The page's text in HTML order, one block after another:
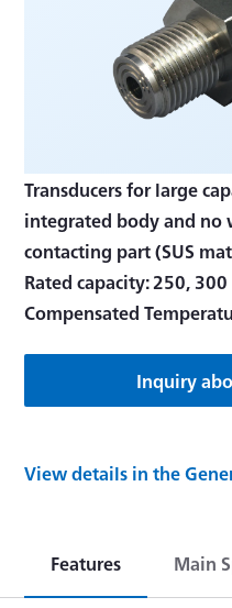
Transducers for large
integrated body and
contacting part (SUS
Rated capacity: 250, 300
Compensated
Inquiry
View details in the
Features Main